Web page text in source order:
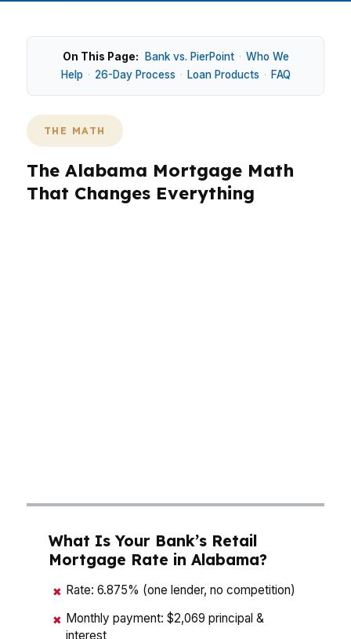
On This Page: Bank vs. PierPoint · Who We
Help · 26-Day Process · Loan Products · FAQ
THE MATH
The Alabama Mortgage Math
That Changes Everything
What Is Your Bank’s Retail
Mortgage Rate in Alabama?
✖ Rate: 6.875% (one lender, no competition)
✖ Monthly payment: $2,069 principal &
interest